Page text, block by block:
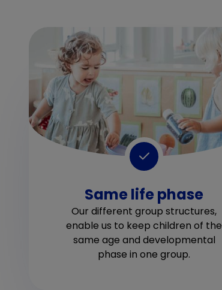
Same life phase
Our different group structures,
enable us to keep children of the
same age and developmental
phase in one group.